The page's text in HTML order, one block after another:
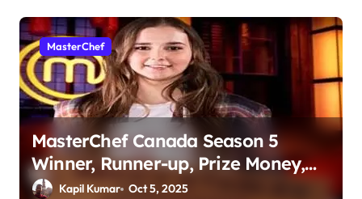
MasterChef
MasterChef Canada Season 5
Winner, Runner-up, Prize Money,
Judges & More
Kapil Kumar Oct 5, 2025